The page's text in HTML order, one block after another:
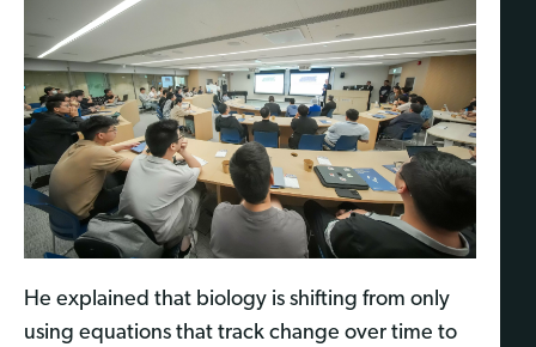
He explained that biology is shifting from only
using equations that track change over time to